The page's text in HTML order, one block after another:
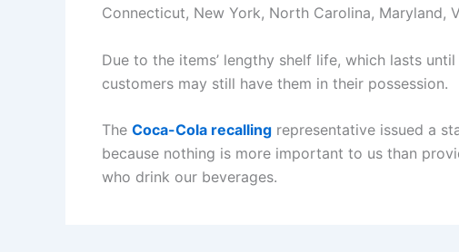
Connecticut, New York, North Carolina, Maryland,
Due to the items’ lengthy shelf life, which lasts
customers may still have them in their possession.
The Coca-Cola recalling representative issued a
because nothing is more important to us than
who drink our beverages.